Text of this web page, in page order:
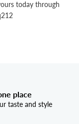
today through
place
taste and style